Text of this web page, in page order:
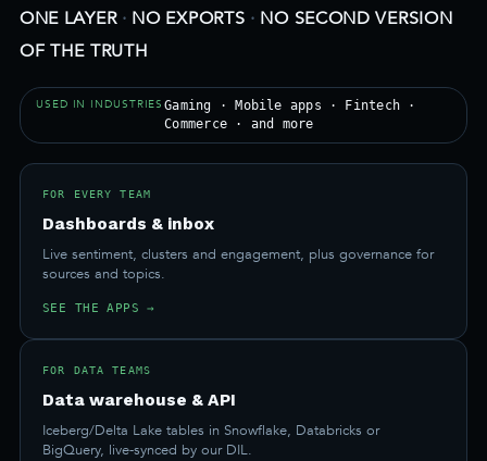
ONE LAYER· NO EXPORTS · NO SECOND VERSION
OF THE TRUTH
USED IN INDUSTRIES Gaming · Mobile apps · Fintech ·
Commerce · and more
FOR EVERY TEAM
Dashboards & inbox
Live sentiment, clusters and engagement, plus governance for
sources and topics.
SEE THE APPS →
FOR DATA TEAMS
Data warehouse & API
Iceberg/Delta Lake tables in Snowflake, Databricks or
BigQuery, live-synced by our DIL.